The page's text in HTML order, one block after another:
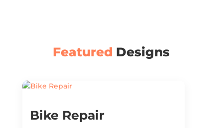
Featured Designs
Bike Repair